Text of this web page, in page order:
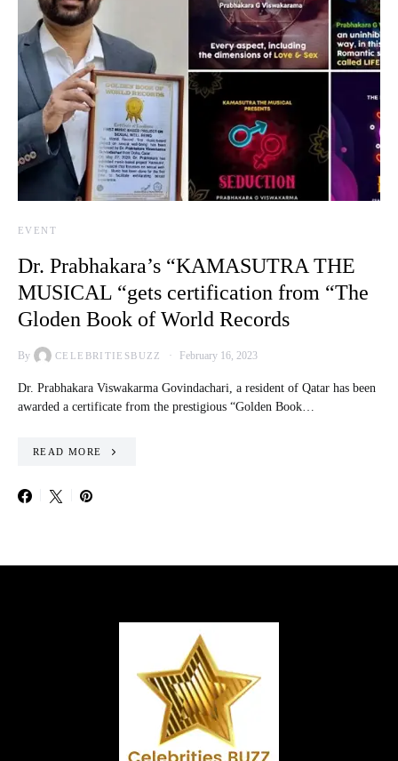
EVENT
Dr. Prabhakara’s “KAMASUTRA THE
MUSICAL “gets certification from “The
Gloden Book of World Records
By CELEBRITIESBUZZ February 16, 2023
Dr. Prabhakara Viswakarma Govindachari, a resident of Qatar has been
awarded a certificate from the prestigious “Golden Book…
READ MORE